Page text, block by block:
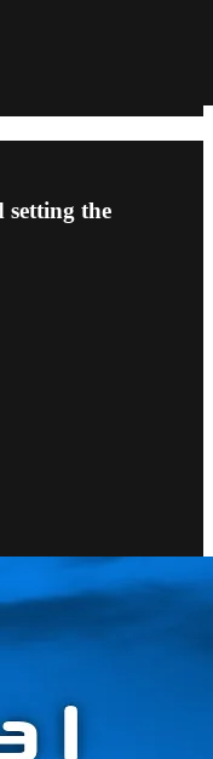
setting the